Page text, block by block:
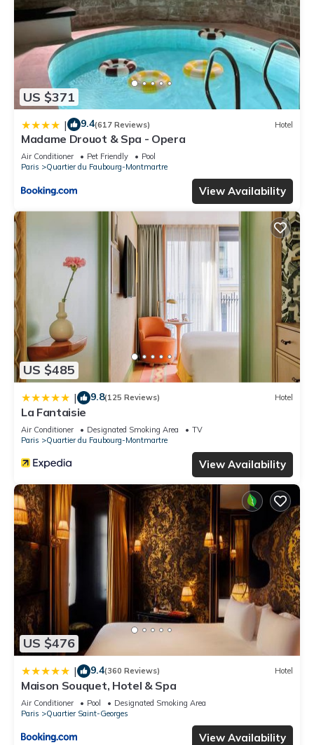
US $371
| 9.4(617 Reviews) Hotel
Madame Drouot & Spa - Opera
Air Conditioner Pet Friendly
Pool
Paris
Quartier du Faubourg-Montmartre
View Availability
US $485
| 9.8(125 Reviews) Hotel
La Fantaisie
Air Conditioner Designated Smoking Area
TV
Paris
Quartier du Faubourg-Montmartre
View Availability
US $476
| 9.4(360 Reviews) Hotel
Maison Souquet, Hotel & Spa
Air Conditioner Pool
Designated Smoking Area
Paris
Quartier Saint-Georges
View Availability